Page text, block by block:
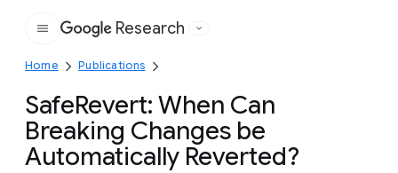
Google
Research
Home Publications
SafeRevert: When Can
Breaking Changes be
Automatically Reverted?